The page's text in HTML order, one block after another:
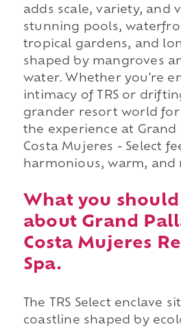
adds scale, variety, and
stunning pools,
tropical gardens, and
shaped by mangroves
water. Whether you're
intimacy of TRS or
grander resort world
the experience at Grand
Costa Mujeres - Select
harmonious, warm, and
What you
about Grand
Costa Mujeres
Spa.
The TRS Select enclave
coastline shaped by